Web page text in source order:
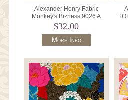
Alexander Henry Fabric
Monkey's Bizness 9026 A
Sunshine Safari White.
$32.00
More Info